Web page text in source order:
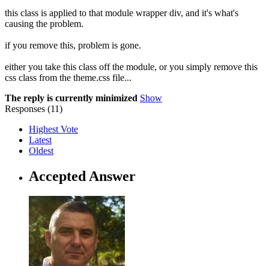
this class is applied to that module wrapper div, and it's what's
causing the problem.
if you remove this, problem is gone.
either you take this class off the module, or you simply remove this
css class from the theme.css file...
The reply is currently minimized Show
Responses (11)
Highest Vote
Latest
Oldest
Accepted Answer